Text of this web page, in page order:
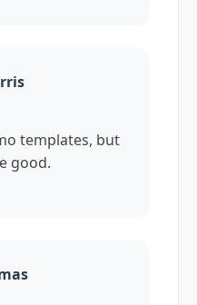
templates, but
good.